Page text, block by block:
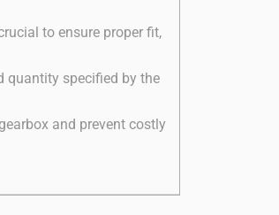
to ensure proper fit,
quantity specified by the
and prevent costly